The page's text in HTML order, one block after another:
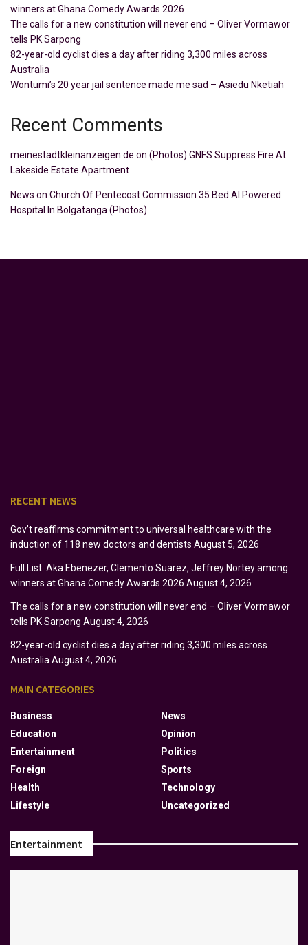
winners at Ghana Comedy Awards 2026
The calls for a new constitution will never end – Oliver Vormawor
tells PK Sarpong
82-year-old cyclist dies a day after riding 3,300 miles across
Australia
Wontumi’s 20 year jail sentence made me sad – Asiedu Nketiah
Recent Comments
meinestadtkleinanzeigen.de on (Photos) GNFS Suppress Fire At
Lakeside Estate Apartment
News on Church Of Pentecost Commission 35 Bed AI Powered
Hospital In Bolgatanga (Photos)
RECENT NEWS
Gov’t reaffirms commitment to universal healthcare with the
induction of 118 new doctors and dentists August 5, 2026
Full List: Aka Ebenezer, Clemento Suarez, Jeffrey Nortey among
winners at Ghana Comedy Awards 2026 August 4, 2026
The calls for a new constitution will never end – Oliver Vormawor
tells PK Sarpong August 4, 2026
82-year-old cyclist dies a day after riding 3,300 miles across
Australia August 4, 2026
MAIN CATEGORIES
Business
Education
Entertainment
Foreign
Health
Lifestyle
News
Opinion
Politics
Sports
Technology
Uncategorized
Entertainment